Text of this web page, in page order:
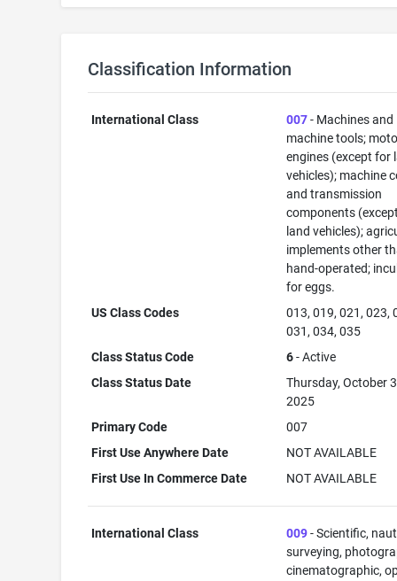
Classification Information
International Class 007- Machines and
machine tools;
engines (except for
vehicles); machine
and transmission
components
land vehicles);
implements other
hand-operated;
for eggs.
US Class Codes
013, 019, 021, 023,
031, 034, 035
Class Status Code
6- Active
Class Status Date
Thursday, October
2025
Primary Code
007
First Use Anywhere Date
NOT AVAILABLE
First Use In Commerce Date
NOT AVAILABLE
International Class 009- Scientific,
surveying,
cinematographic,